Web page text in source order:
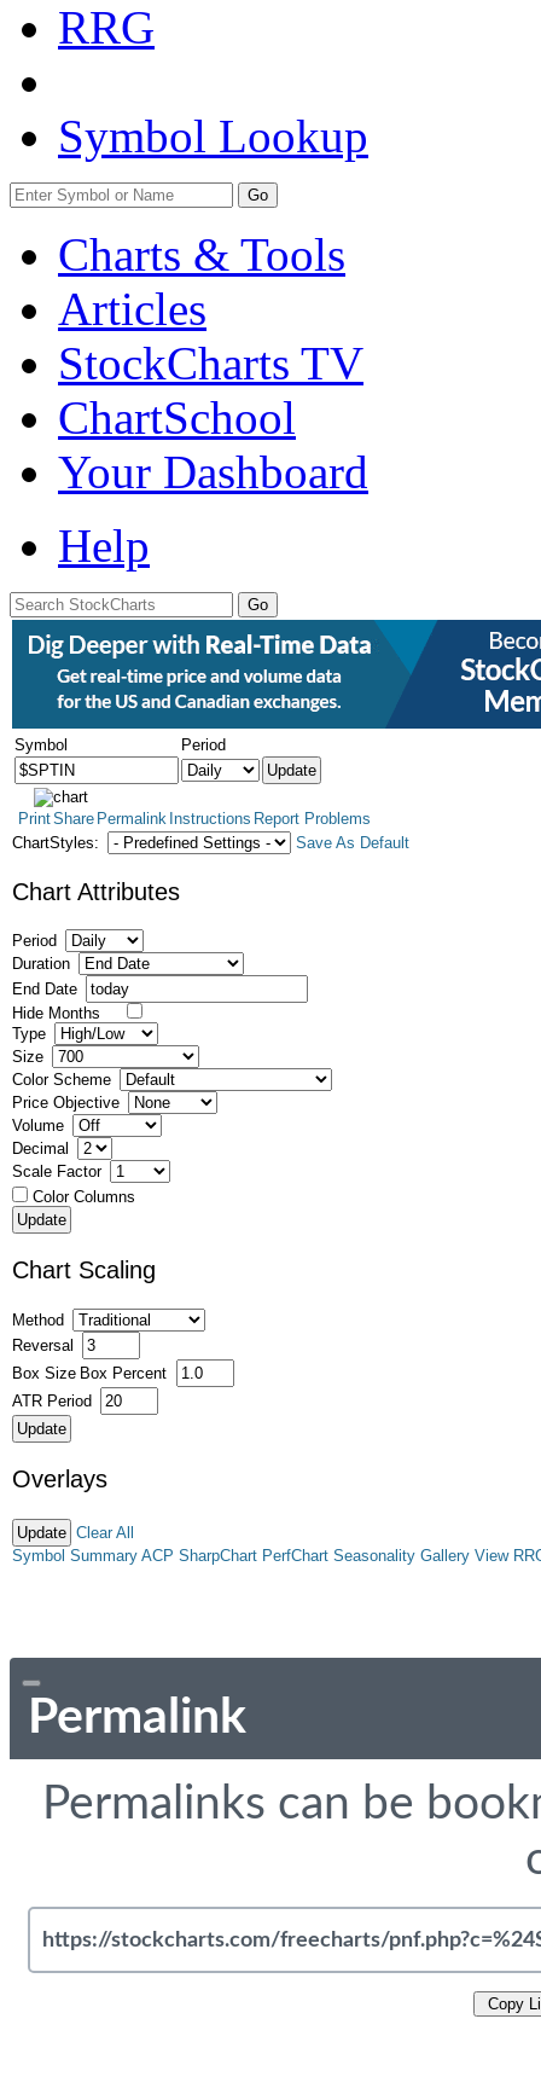
RRG
Symbol Lookup
Go
Charts & Tools
Articles
StockCharts TV
ChartSchool
Your Dashboard
Help
Symbol Period
PrintShare Permalink Instructions Report Problems
ChartStyles:
Save As Default
Chart Attributes
Period
Duration
End Date
Hide Months
Type
Size
Color Scheme
Price Objective
Volume
Decimal
Scale Factor
Color Columns
Chart Scaling
Method
Reversal
Box Size Box Percent
ATR Period
Overlays
Clear All
Symbol Summary ACP SharpChart PerfChart Seasonality Gallery View
Permalink
Permalinks can be
Copy